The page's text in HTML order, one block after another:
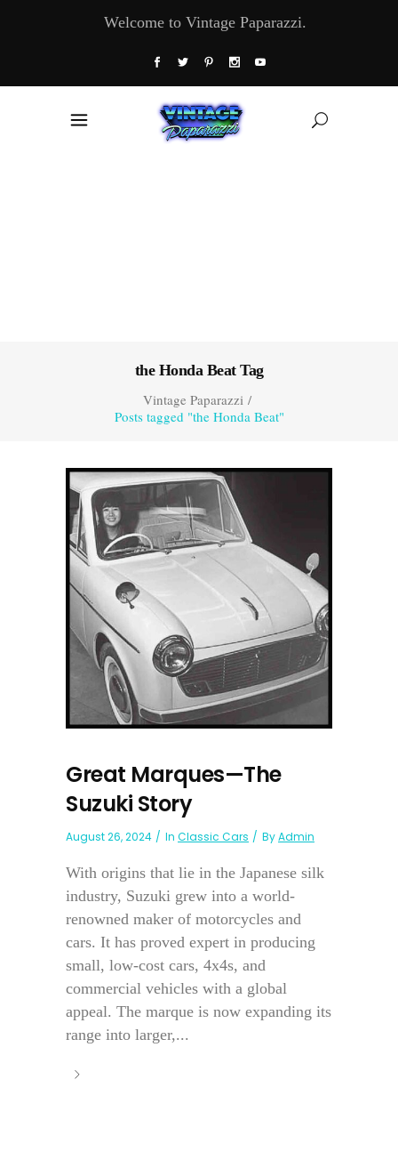
Welcome to Vintage Paparazzi.
the Honda Beat Tag
Vintage Paparazzi/
Posts tagged "the Honda Beat"
Great Marques—The
Suzuki Story
August 26, 2024 In Classic Cars ByAdmin
With origins that lie in the Japanese silk
industry, Suzuki grew into a world-
renowned maker of motorcycles and
cars. It has proved expert in producing
small, low-cost cars, 4x4s, and
commercial vehicles with a global
appeal. The marque is now expanding its
range into larger,...